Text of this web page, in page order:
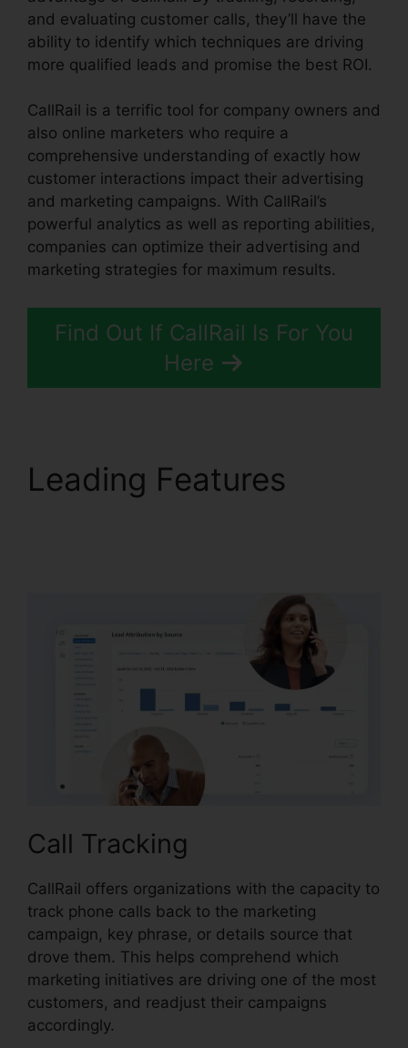
and evaluating customer calls, they’ll have the
ability to identify which techniques are driving
more qualified leads and promise the best ROI.
CallRail is a terrific tool for company owners and
also online marketers who require a
comprehensive understanding of exactly how
customer interactions impact their advertising
and marketing campaigns. With CallRail’s
powerful analytics as well as reporting abilities,
companies can optimize their advertising and
marketing strategies for maximum results.
Find Out If CallRail Is For You
Here
Leading Features
Call Tracking
CallRail offers organizations with the capacity to
track phone calls back to the marketing
campaign, key phrase, or details source that
drove them. This helps comprehend which
marketing initiatives are driving one of the most
customers, and readjust their campaigns
accordingly.